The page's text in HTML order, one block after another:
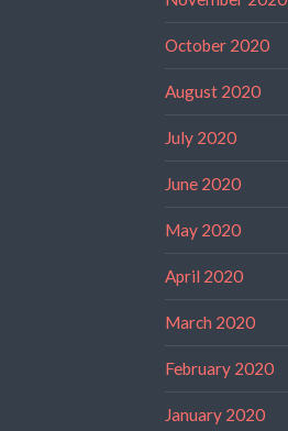
October 2020
August 2020
July 2020
June 2020
May 2020
April 2020
March 2020
February 2020
January 2020